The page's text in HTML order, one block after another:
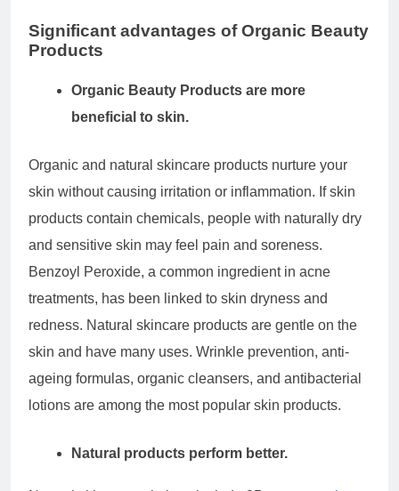
Significant advantages ofOrganic Beauty
Products
Organic Beauty Products are more
beneficial to skin.
Organic and natural skincare products nurture your
skin without causing irritation or inflammation. If skin
products contain chemicals, people with naturally dry
and sensitive skin may feel pain and soreness.
Benzoyl Peroxide, a common ingredient in acne
treatments, has been linked to skin dryness and
redness. Natural skincare products are gentle on the
skin and have many uses. Wrinkle prevention, anti-
ageing formulas, organic cleansers, and antibacterial
lotions are among the most popular skin products.
Natural products perform better.